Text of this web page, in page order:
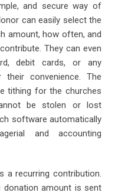
and secure way of
can easily select the
amount, how often, and
They can even
debit cards, or any
convenience. The
tithing for the churches
be stolen or lost
software automatically
and accounting
a recurring contribution.
donation amount is sent